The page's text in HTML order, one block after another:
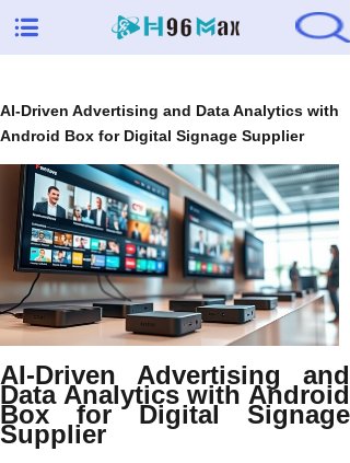
AI-Driven Advertising and Data Analytics with
Android Box for Digital Signage Supplier
AI-Driven Advertising and
Data Analytics with Android
Box for Digital Signage
Supplier